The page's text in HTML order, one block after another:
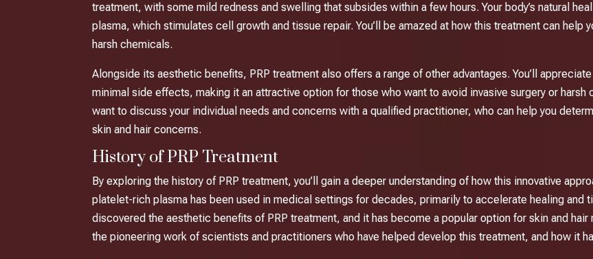
treatment, with some mild redness and swelling that subsides within a few hours. Your body’s natural
plasma, which stimulates cell growth and tissue repair. You’ll be amazed at how this treatment can help
harsh chemicals.
Alongside its aesthetic benefits, PRP treatment also offers a range of other advantages. You’ll
minimal side effects, making it an attractive option for those who want to avoid invasive surgery or harsh
want to discuss your individual needs and concerns with a qualified practitioner, who can help you
skin and hair concerns.
History of PRP Treatment
By exploring the history of PRP treatment, you’ll gain a deeper understanding of how this innovative
platelet-rich plasma has been used in medical settings for decades, primarily to accelerate healing and
discovered the aesthetic benefits of PRP treatment, and it has become a popular option for skin and hair
the pioneering work of scientists and practitioners who have helped develop this treatment, and how it